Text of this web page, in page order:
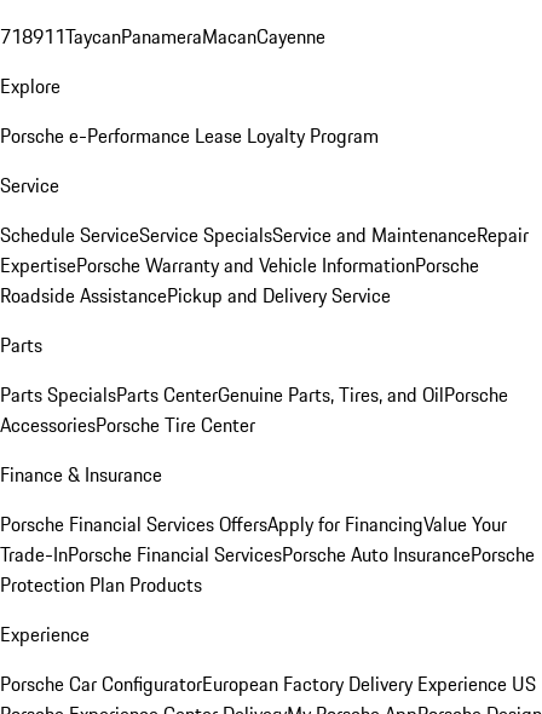
718911TaycanPanameraMacanCayenne
Explore
Porsche e-Performance Lease Loyalty Program
Service
Schedule ServiceService SpecialsService and MaintenanceRepair
ExpertisePorsche Warranty and Vehicle InformationPorsche
Roadside AssistancePickup and Delivery Service
Parts
Parts SpecialsParts CenterGenuine Parts, Tires, and OilPorsche
AccessoriesPorsche Tire Center
Finance & Insurance
Porsche Financial Services OffersApply for FinancingValue Your
Trade-InPorsche Financial ServicesPorsche Auto InsurancePorsche
Protection Plan Products
Experience
Porsche Car ConfiguratorEuropean Factory Delivery Experience US